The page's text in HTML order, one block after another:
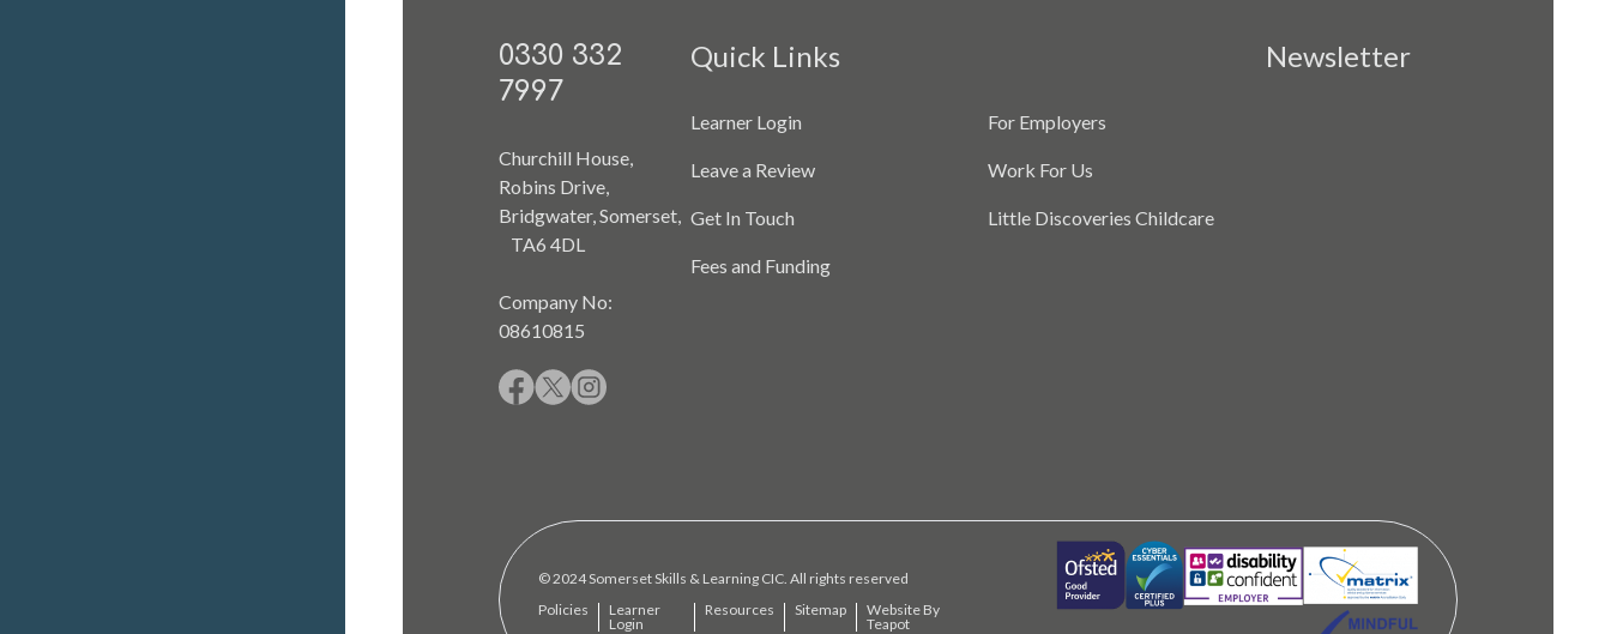
0330 332
7997
Churchill House,
Robins Drive,
Bridgwater, Somerset,
TA6 4DL
Company No:
08610815
Quick Links
Learner Login
Leave a Review
Get In Touch
Fees and Funding
For Employers
Work For Us
Little Discoveries Childcare
Newsletter
© 2024 Somerset Skills & Learning CIC. All rights reserved
Policies
Learner
Login
Resources Sitemap
Website By
Teapot